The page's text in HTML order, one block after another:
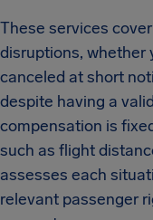
These services
disruptions, whether
canceled at short
despite having a
compensation is
such as flight
assesses each
relevant passenger